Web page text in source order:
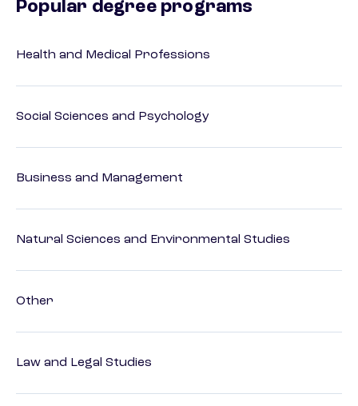
Popular degree programs
Health and Medical Professions
Social Sciences and Psychology
Business and Management
Natural Sciences and Environmental Studies
Other
Law and Legal Studies